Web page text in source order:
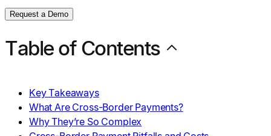
Request a Demo
Table of Contents
Key Takeaways
What Are Cross-Border Payments?
Why They’re So Complex